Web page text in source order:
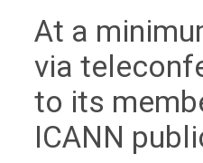
At a
via
to its
ICANN